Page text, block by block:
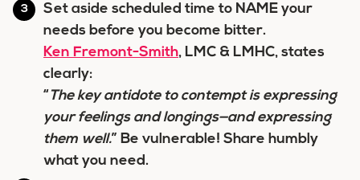
Set aside scheduled time to NAME your
needs before you become bitter.
Ken Fremont-Smith, LMC & LMHC, states
clearly:
“ The key antidote to contempt is expressing
your feelings and longings—and expressing
them well.” Be vulnerable! Share humbly
what you need.